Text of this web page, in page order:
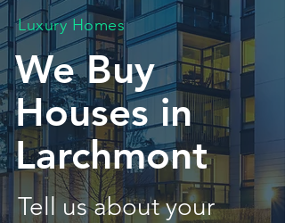
Luxury Homes
We Buy
Houses in
Larchmont
Tell us about your